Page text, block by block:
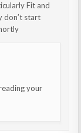
Fit and
don’t start
your